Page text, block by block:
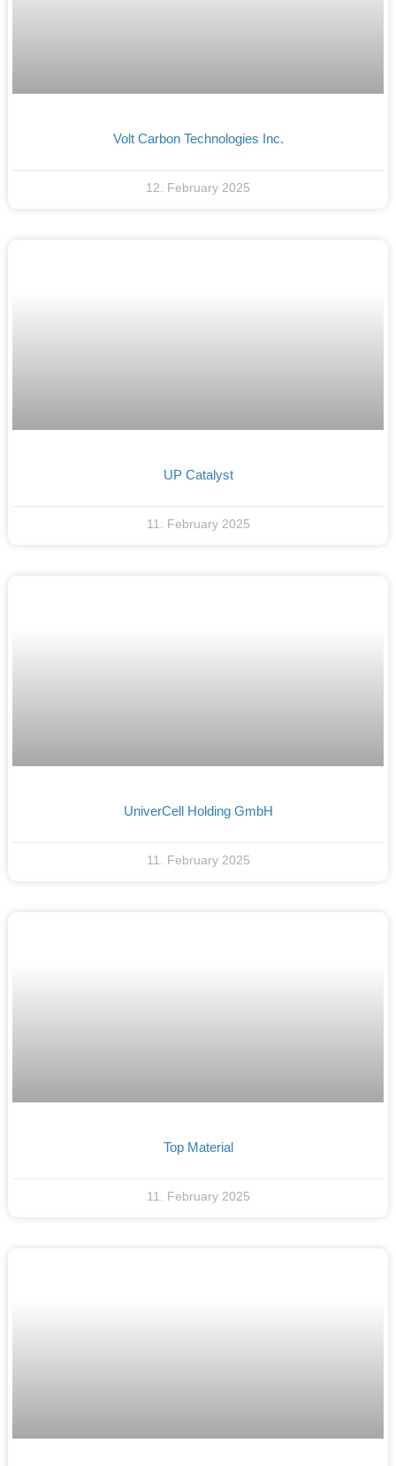
Volt Carbon Technologies Inc.
12. February 2025
UP Catalyst
11. February 2025
UniverCell Holding GmbH
11. February 2025
Top Material
11. February 2025